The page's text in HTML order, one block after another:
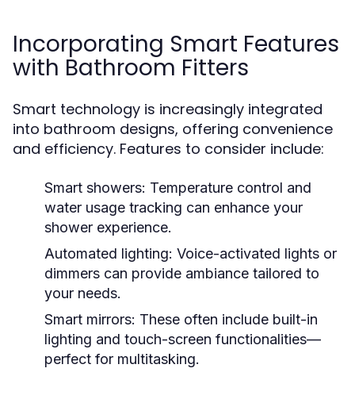
Incorporating Smart Features
with Bathroom Fitters
Smart technology is increasingly integrated
into bathroom designs, offering convenience
and efficiency. Features to consider include:
Smart showers: Temperature control and
water usage tracking can enhance your
shower experience.
Automated lighting: Voice-activated lights or
dimmers can provide ambiance tailored to
your needs.
Smart mirrors: These often include built-in
lighting and touch-screen functionalities—
perfect for multitasking.